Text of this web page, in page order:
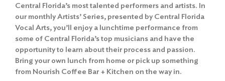
Central Florida’s most talented performers and artists. In
our monthly Artists’ Series, presented by Central Florida
Vocal Arts, you’ll enjoy a lunchtime performance from
some of Central Florida’s top musicians and have the
opportunity to learn about their process and passion.
Bring your own lunch from home or pick up something
from Nourish Coffee Bar + Kitchen on the way in.